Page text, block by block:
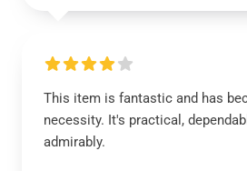
This item is fantastic and has
necessity. It's practical,
admirably.